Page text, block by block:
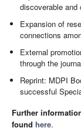
discoverable and
Expansion of
connections
External
through the
Reprint: MDPI
successful
Further
found here.